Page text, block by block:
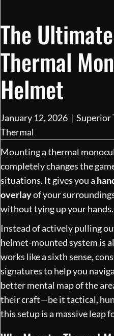
The
Thermal
Helmet
January 12, 2026 | Superior
Thermal
Mounting a thermal
completely changes the
situations. It gives you a
overlayof your
without tying up your hands.
Instead of actively pulling
helmet-mounted system is
works like a sixth sense,
signatures to help you
better mental map of the
their craft—be it tactical,
this setup is a massive leap